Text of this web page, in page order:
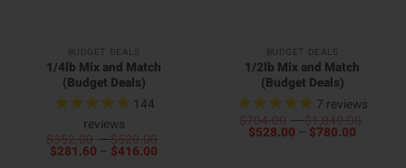
BUDGET DEALS
1/4lb Mix and Match
(Budget Deals)
144
reviews
$ 352.00 – $ 520.00
$281.60 – $416.00
BUDGET DEALS
1/2lb Mix and Match
(Budget Deals)
7 reviews
$ 704.00 – $ 1,040.00
$528.00 – $780.00